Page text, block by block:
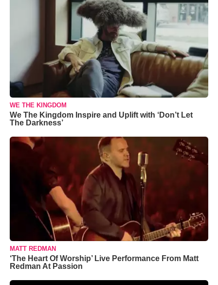
WE THE KINGDOM
We The Kingdom Inspire and Uplift with ‘Don’t Let
The Darkness’
MATT REDMAN
‘The Heart Of Worship’ Live Performance From Matt
Redman At Passion